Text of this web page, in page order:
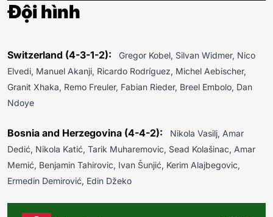
Đội hình
Switzerland (4-3-1-2):
Gregor Kobel, Silvan Widmer, Nico
Elvedi, Manuel Akanji, Ricardo Rodríguez, Michel Aebischer,
Granit Xhaka, Remo Freuler, Fabian Rieder, Breel Embolo, Dan
Ndoye
Bosnia and Herzegovina (4-4-2):
Nikola Vasilj, Amar
Dedić, Nikola Katić, Tarik Muharemovic, Sead Kolašinac, Amar
Memić, Benjamin Tahirovic, Ivan Šunjić, Kerim Alajbegovic,
Ermedin Demirović, Edin Džeko